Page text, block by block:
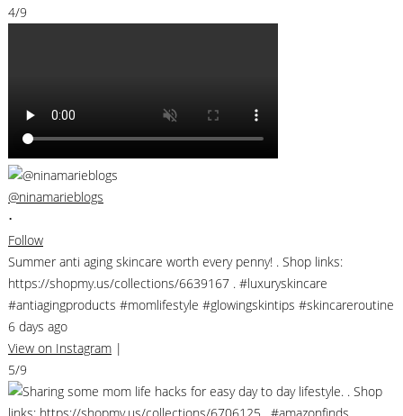
4/9
@ninamarieblogs
•
Follow
Summer anti aging skincare worth every penny! . Shop links:
https://shopmy.us/collections/6639167 . #luxuryskincare
#antiagingproducts #momlifestyle #glowingskintips #skincareroutine
6 days ago
View on Instagram |
5/9